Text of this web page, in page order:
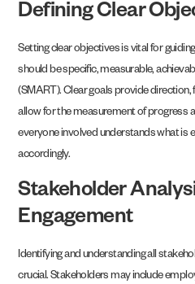
Defining Clear
Setting clear objectives is vital for
should be specific, measurable,
(SMART). Clear goals provide
allow for the measurement of progress
everyone involved understands what is
accordingly.
Stakeholder
Engagement
Identifying and understanding all
crucial. Stakeholders may include